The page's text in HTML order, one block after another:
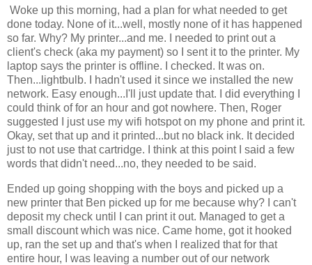
Woke up this morning, had a plan for what needed to get
done today. None of it...well, mostly none of it has happened
so far. Why? My printer...and me. I needed to print out a
client's check (aka my payment) so I sent it to the printer. My
laptop says the printer is offline. I checked. It was on.
Then...lightbulb. I hadn't used it since we installed the new
network. Easy enough...I'll just update that. I did everything I
could think of for an hour and got nowhere. Then, Roger
suggested I just use my wifi hotspot on my phone and print it.
Okay, set that up and it printed...but no black ink. It decided
just to not use that cartridge. I think at this point I said a few
words that didn't need...no, they needed to be said.
Ended up going shopping with the boys and picked up a
new printer that Ben picked up for me because why? I can't
deposit my check until I can print it out. Managed to get a
small discount which was nice. Came home, got it hooked
up, ran the set up and that's when I realized that for that
entire hour, I was leaving a number out of our network